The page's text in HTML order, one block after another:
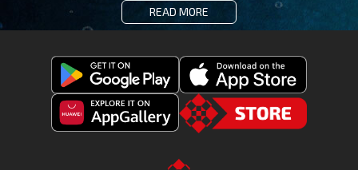
READ MORE
Get
Fishing
Download
Fishing
on
to